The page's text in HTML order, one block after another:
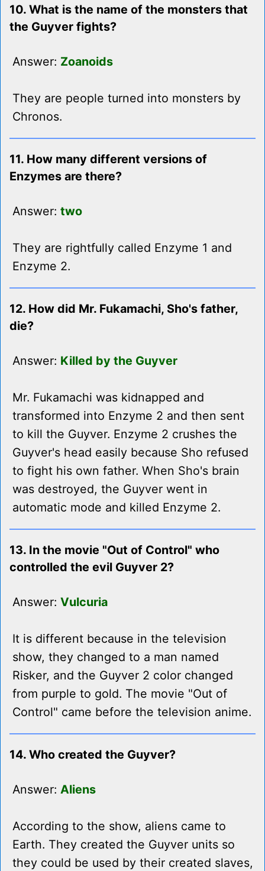
10. What is the name of the monsters that
the Guyver fights?
Answer: Zoanoids
They are people turned into monsters by
Chronos.
11. How many different versions of
Enzymes are there?
Answer: two
They are rightfully called Enzyme 1 and
Enzyme 2.
12. How did Mr. Fukamachi, Sho's father,
die?
Answer: Killed by the Guyver
Mr. Fukamachi was kidnapped and
transformed into Enzyme 2 and then sent
to kill the Guyver. Enzyme 2 crushes the
Guyver's head easily because Sho refused
to fight his own father. When Sho's brain
was destroyed, the Guyver went in
automatic mode and killed Enzyme 2.
13. In the movie "Out of Control" who
controlled the evil Guyver 2?
Answer: Vulcuria
It is different because in the television
show, they changed to a man named
Risker, and the Guyver 2 color changed
from purple to gold. The movie "Out of
Control" came before the television anime.
14. Who created the Guyver?
Answer: Aliens
According to the show, aliens came to
Earth. They created the Guyver units so
they could be used by their created slaves,